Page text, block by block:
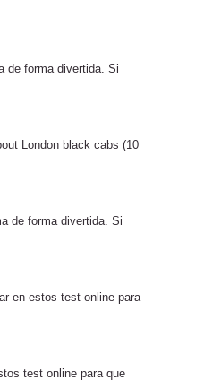
de forma divertida. Si
London black cabs (10
de forma divertida. Si
en estos test online para
test online para que